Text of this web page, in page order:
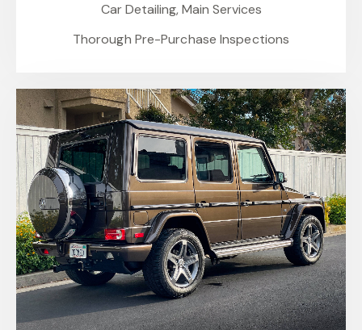
Car Detailing,Main Services
Thorough Pre-Purchase Inspections